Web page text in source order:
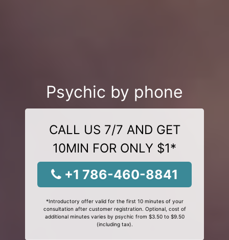
Psychic by phone
CALL US 7/7 AND GET
10MIN FOR ONLY $1*
+1 786-460-8841
*Introductory offer valid for the first 10 minutes of your
consultation after customer registration. Optional, cost of
additional minutes varies by psychic from $3.50 to $9.50
(including tax).